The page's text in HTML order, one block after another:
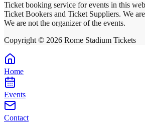
Ticket booking service for events in this
Ticket Bookers and Ticket Suppliers. We
We are not the organizer of the events.
Copyright © 2026 Rome Stadium Tickets
Home
Events
Contact